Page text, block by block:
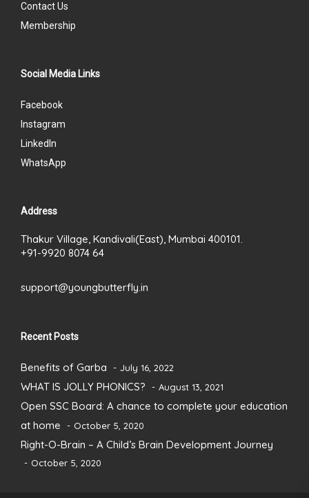
Contact Us
Membership
Social Media Links
Facebook
Instagram
LinkedIn
WhatsApp
Address
Thakur Village, Kandivali(East), Mumbai 400101.
+91-9920 8074 64
support@youngbutterfly.in
Recent Posts
Benefits of Garba July 16, 2022
WHAT IS JOLLY PHONICS? August 13, 2021
Open SSC Board: A chance to complete your education
at home
October 5, 2020
Right-O-Brain – A Child’s Brain Development Journey
October 5, 2020